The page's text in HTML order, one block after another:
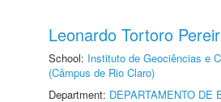
Leonardo Tortoro
School: Instituto de Geociências e
(Câmpus de Rio Claro)
Department: DEPARTAMENTO DE